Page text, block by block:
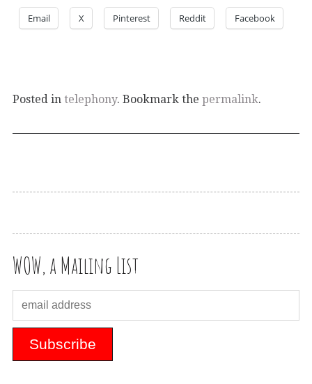
Email X Pinterest Reddit Facebook
Posted in telephony. Bookmark the permalink.
WOW, a Mailing List